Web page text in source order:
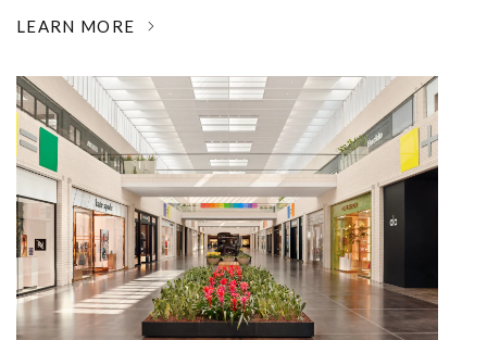
LEARN MORE